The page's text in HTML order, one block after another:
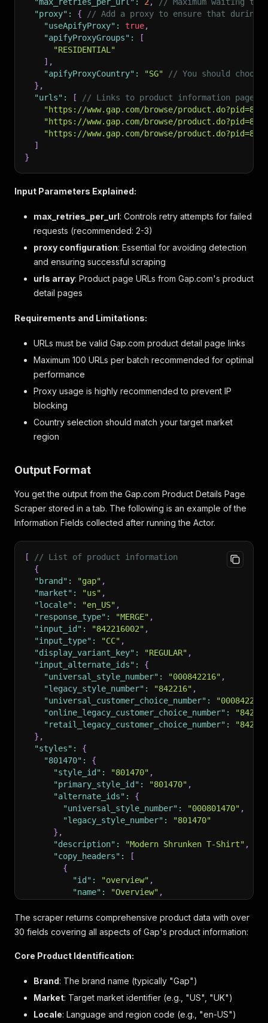
"max_retries_per_url" : 2,
// Maximum waiting
"proxy" : {
// Add a proxy to ensure that during
"useApifyProxy" : true,
"apifyProxyGroups" :
[
"RESIDENTIAL"
] ,
"apifyProxyCountry" : "SG"
// You should
} ,
"urls" : [
// Links to product information pages.
"https://www.gap.com/browse/
"https://www.gap.com/browse/
"https://www.gap.com/browse/
]
}
Input Parameters Explained:
max_retries_per_url: Controls retry attempts for failed
requests (recommended: 2-3)
proxy configuration: Essential for avoiding detection
and ensuring successful scraping
urls array: Product page URLs from Gap.com's product
detail pages
Requirements and Limitations:
URLs must be valid Gap.com product detail page links
Maximum 100 URLs per batch recommended for optimal
performance
Proxy usage is highly recommended to prevent IP
blocking
Country selection should match your target market
region
Output Format
You get the output from the Gap.com Product Details Page
Scraper stored in a tab. The following is an example of the
Information Fields collected after running the Actor.
[
// List of product information
{
"brand" : "gap" ,
"market" : "us" ,
"locale" : "en_US" ,
"response_type" : "MERGE" ,
"input_id" : "842216002" ,
"input_type" : "CC" ,
"display_variant_key" : "REGULAR" ,
"input_alternate_ids" :
{
"universal_style_number" : "000842216" ,
"legacy_style_number" : "842216" ,
"universal_customer_choice_number" :
"online_legacy_customer_choice_number" :
"retail_legacy_customer_choice_number" :
} ,
"styles" :
{
"801470" :
{
"style_id" : "801470" ,
"primary_style_id" : "801470" ,
"alternate_ids" :
{
"universal_style_number" : "000801470" ,
"legacy_style_number" :
"801470"
} ,
"description" : "Modern Shrunken T-Shirt" ,
"copy_headers" :
[
{
"id" : "overview" ,
"name" : "Overview" ,
"description": "Our soft & stretchy
"bullets":
[
"Soft, stretch cotton-modal blend T-
"Crewneck."
"This product was made in a factory
],
"links" : null
The scraper returns comprehensive product data with over
30 fields covering all aspects of Gap's product information:
Core Product Identification:
Brand: The brand name (typically "Gap")
Market: Target market identifier (e.g., "US", "UK")
Locale: Language and region code (e.g., "en-US")